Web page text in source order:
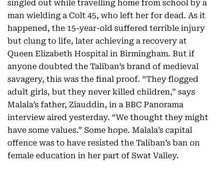
singled out while travelling home from school by a
man wielding a Colt 45, who left her for dead. As it
happened, the 15-year-old suffered terrible injury
but clung to life, later achieving a recovery at
Queen Elizabeth Hospital in Birmingham. But if
anyone doubted the Taliban’s brand of medieval
savagery, this was the final proof. “They flogged
adult girls, but they never killed children,” says
Malala’s father, Ziauddin, in a BBC Panorama
interview aired yesterday. “We thought they might
have some values.” Some hope. Malala’s capital
offence was to have resisted the Taliban’s ban on
female education in her part of Swat Valley.